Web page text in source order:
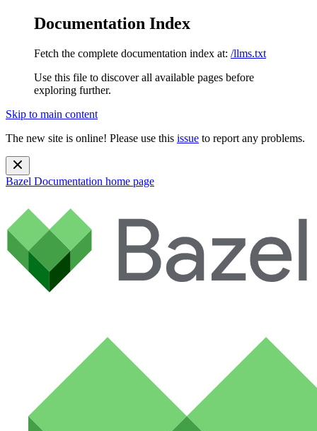
Documentation Index
Fetch the complete documentation index at: /llms.txt
Use this file to discover all available pages before
exploring further.
Skip to main content
The new site is online! Please use this issue to report any problems.
Bazel Documentation home page